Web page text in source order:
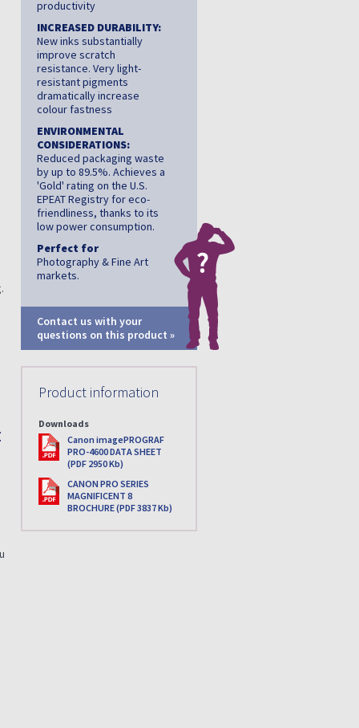
productivity
INCREASED DURABILITY:
New inks substantially
improve scratch
resistance. Very light-
resistant pigments
dramatically increase
colour fastness
ENVIRONMENTAL
CONSIDERATIONS:
Reduced packaging waste
by up to 89.5%. Achieves a
'Gold' rating on the U.S.
EPEAT Registry for eco-
friendliness, thanks to its
low power consumption.
Perfect for
Photography & Fine Art
markets.
Contact us with your
questions on this product »
Product information
Downloads
PDF
Canon imagePROGRAF
PRO-4600 DATA SHEET
(PDF 2950 Kb)
PDF
CANON PRO SERIES
MAGNIFICENT 8
BROCHURE (PDF 3837 Kb)